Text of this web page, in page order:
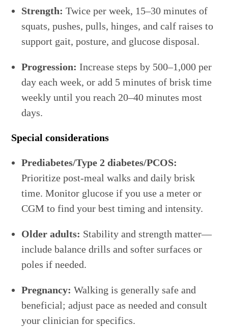
Strength: Twice per week, 15–30 minutes of
squats, pushes, pulls, hinges, and calf raises to
support gait, posture, and glucose disposal.
Progression: Increase steps by 500–1,000 per
day each week, or add 5 minutes of brisk time
weekly until you reach 20–40 minutes most
days.
Special considerations
Prediabetes/Type 2 diabetes/PCOS:
Prioritize post-meal walks and daily brisk
time. Monitor glucose if you use a meter or
CGM to find your best timing and intensity.
Older adults: Stability and strength matter—
include balance drills and softer surfaces or
poles if needed.
Pregnancy: Walking is generally safe and
beneficial; adjust pace as needed and consult
your clinician for specifics.